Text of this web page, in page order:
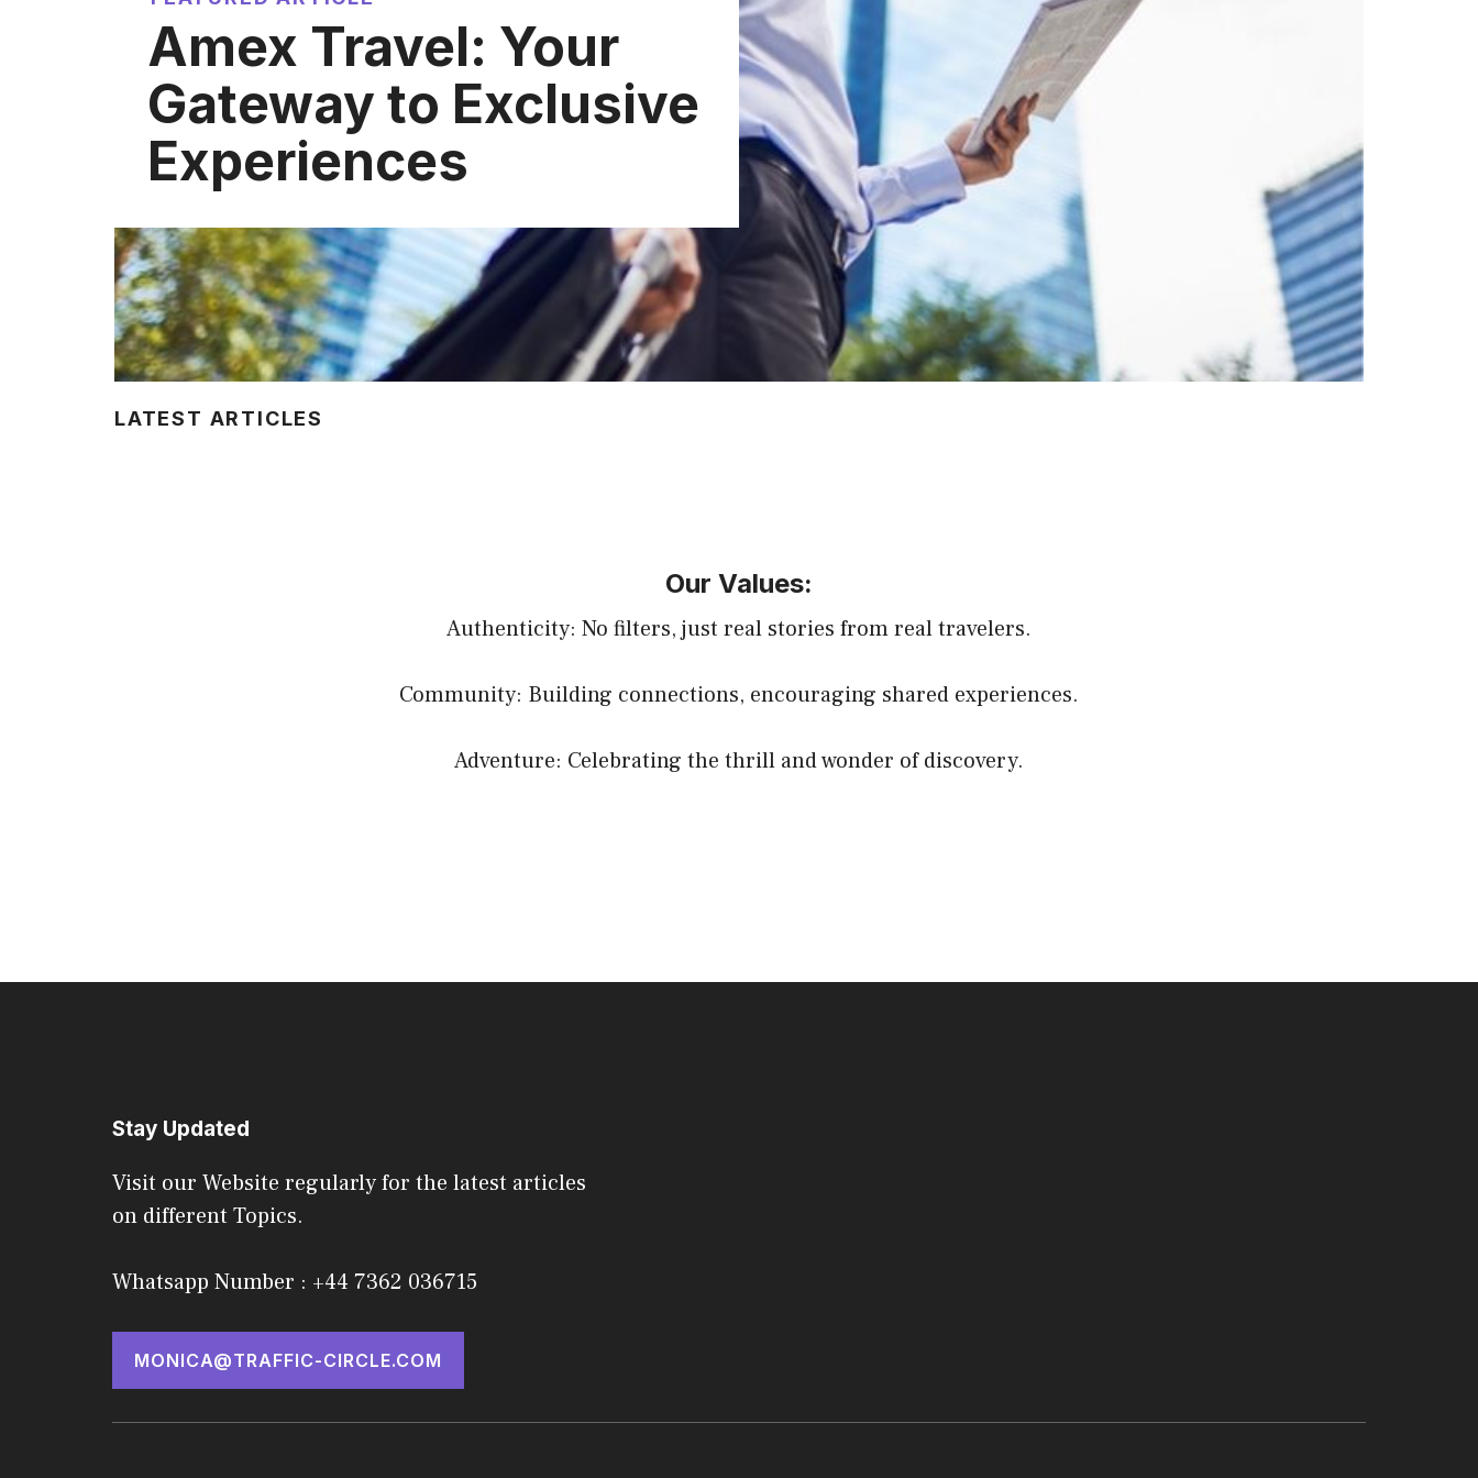
Amex Travel: Your
Gateway to Exclusive
Experiences
LATEST ARTICLES
Our Values:
Authenticity: No filters, just real stories from real travelers.
Community: Building connections, encouraging shared experiences.
Adventure: Celebrating the thrill and wonder of discovery.
Stay Updated
Visit our Website regularly for the latest articles
on different Topics.
Whatsapp Number : +44 7362 036715
MONICA@TRAFFIC-CIRCLE.COM